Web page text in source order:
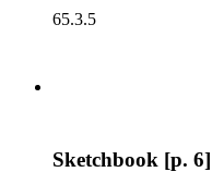
65.3.5
Sketchbook [p. 6]